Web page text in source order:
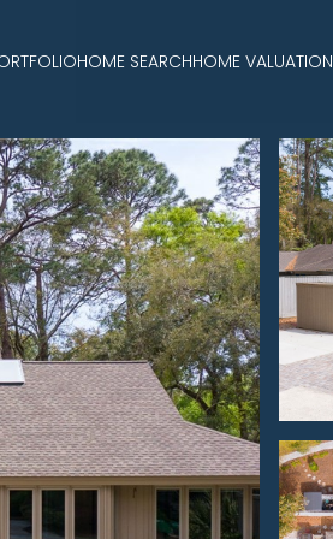
HOME SEARCHHOME VALUATION